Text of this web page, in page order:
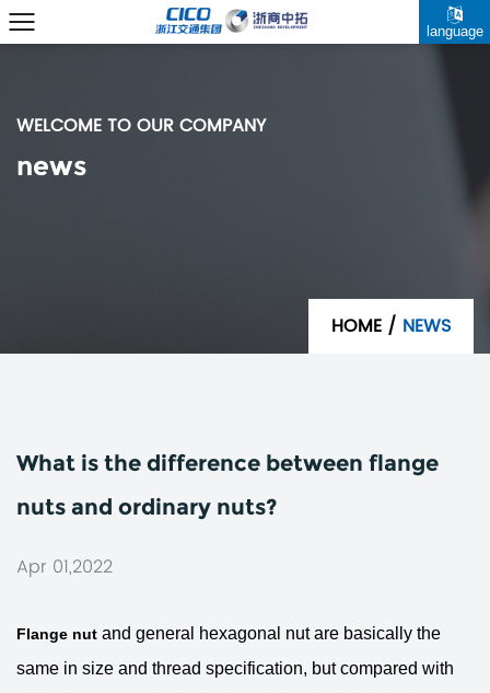
language
WELCOME TO OUR COMPANY
news
HOME / NEWS
What is the difference between flange
nuts and ordinary nuts?
Apr 01,2022
Flange nut and general hexagonal nut are basically the
same in size and thread specification, but compared with